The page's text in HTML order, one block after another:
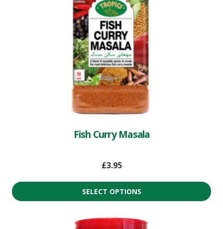
Fish Curry Masala
£3.95
SELECT OPTIONS